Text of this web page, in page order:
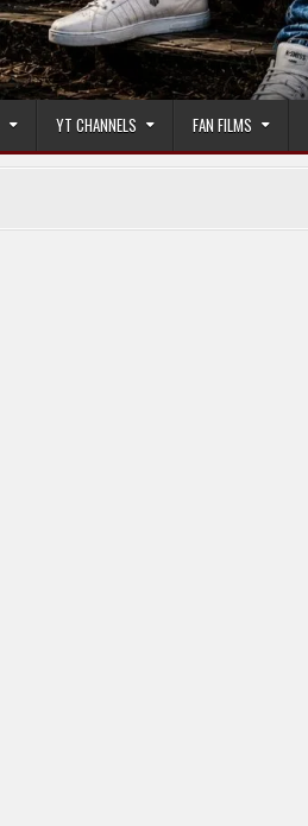
YT CHANNELS FAN FILMS